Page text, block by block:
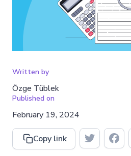
Written by
Özge Tüblek
Published on
February 19, 2024
Copy link